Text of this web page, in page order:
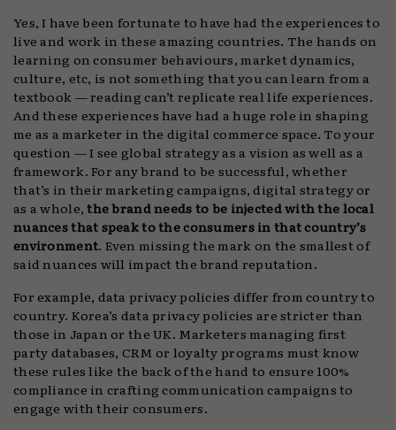
Yes, I have been fortunate to have had the experiences to
live and work in these amazing countries. The hands on
learning on consumer behaviours, market dynamics,
culture, etc, is not something that you can learn from a
textbook — reading can’t replicate real life experiences.
And these experiences have had a huge role in shaping
me as a marketer in the digital commerce space. To your
question — I see global strategy as a vision as well as a
framework. For any brand to be successful, whether
that’s in their marketing campaigns, digital strategy or
as a whole,the brand needs to be injected with the local
nuances that speak to the consumers in that country’s
environment. Even missing the mark on the smallest of
said nuances will impact the brand reputation.
For example, data privacy policies differ from country to
country. Korea’s data privacy policies are stricter than
those in Japan or the UK. Marketers managing first
party databases, CRM or loyalty programs must know
these rules like the back of the hand to ensure 100%
compliance in crafting communication campaigns to
engage with their consumers.